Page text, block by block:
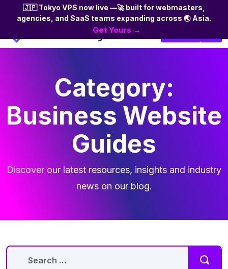
to
the
🇯🇵 Tokyo VPS now live —🚀 built for webmasters,
agencies, and SaaS teams expanding across 🌏 Asia.
Get Yours →
Category:
Business Website
Guides
Discover our latest resources, insights and industry
news on our blog.